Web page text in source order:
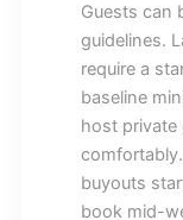
Guests can
guidelines.
require a
baseline
host private
buyouts
book mid-